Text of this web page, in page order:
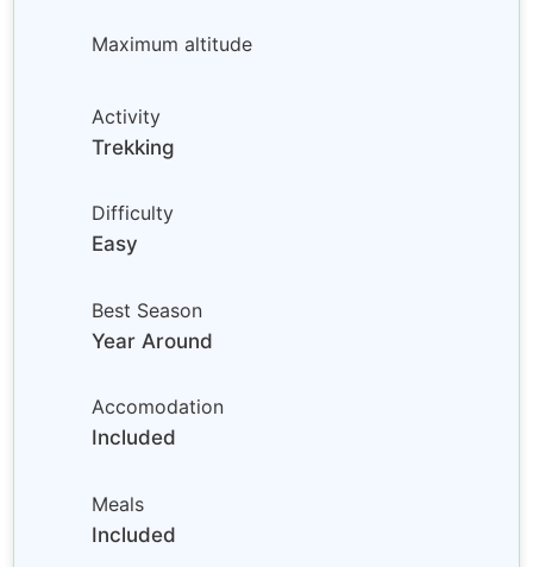
Maximum altitude
Activity
Trekking
Difficulty
Easy
Best Season
Year Around
Accomodation
Included
Meals
Included